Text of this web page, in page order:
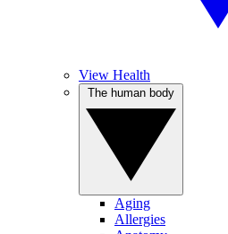
View Health
Aging
Allergies